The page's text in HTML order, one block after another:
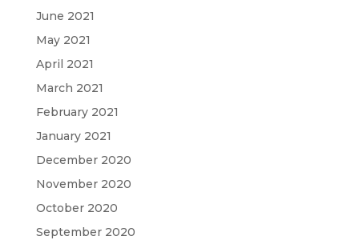
June 2021
May 2021
April 2021
March 2021
February 2021
January 2021
December 2020
November 2020
October 2020
September 2020